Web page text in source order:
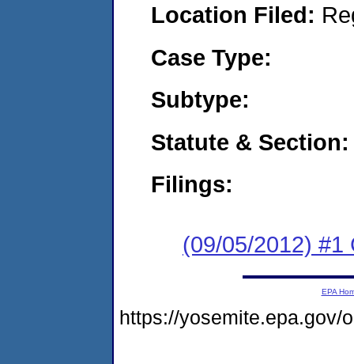
Location Filed:
Case Type:
Subtype:
Statute & Section:
Filings:
(09/05/2012) #1
EPA
https://yosemite.epa.gov/